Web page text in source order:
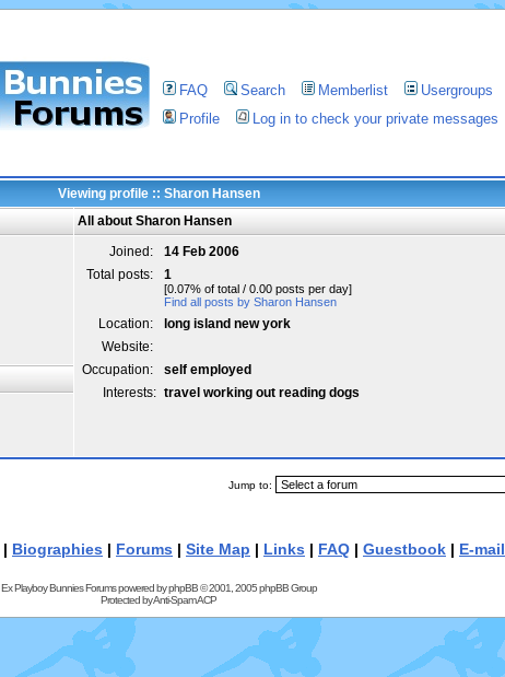
FAQ Search Memberlist Usergroups
Profile
Log in to check your private messages
Viewing profile :: Sharon Hansen
All about Sharon Hansen
Joined:
14 Feb 2006
Total posts:
1
[0.07% of total / 0.00 posts per day]
Find all posts by Sharon Hansen
Location:
long island new york
Website:
Occupation:
self employed
Interests: travel working out reading dogs
Jump to:
| Biographies | Forums | Site Map | Links | FAQ | Guestbook | E-mail
Ex Playboy Bunnies Forums powered byphpBB© 2001, 2005 phpBB Group
Protected byAnti-Spam ACP